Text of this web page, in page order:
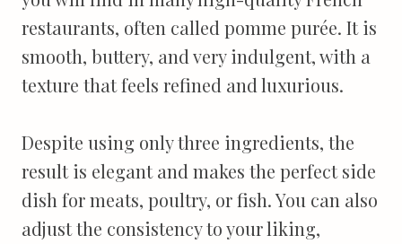
restaurants, often called pomme purée. It is
smooth, buttery, and very indulgent, with a
texture that feels refined and luxurious.
Despite using only three ingredients, the
result is elegant and makes the perfect side
dish for meats, poultry, or fish. You can also
adjust the consistency to your liking,